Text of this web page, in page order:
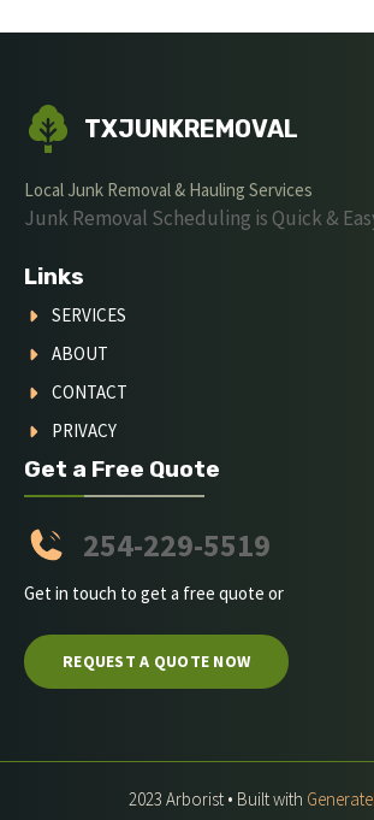
TXJUNKREMOVAL
Local Junk Removal & Hauling Services
Junk Removal Scheduling is Quick &
Links
SERVICES
ABOUT
CONTACT
PRIVACY
Get a Free Quote
254-229-5519
Get in touch to get a free quote or
REQUEST A QUOTE NOW
2023 Arborist • Built with